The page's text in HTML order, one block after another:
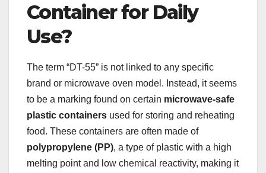
Container for Daily
Use?
The term “DT-55” is not linked to any specific
brand or microwave oven model. Instead, it seems
to be a marking found on certain microwave-safe
plastic containers used for storing and reheating
food. These containers are often made of
polypropylene (PP), a type of plastic with a high
melting point and low chemical reactivity, making it